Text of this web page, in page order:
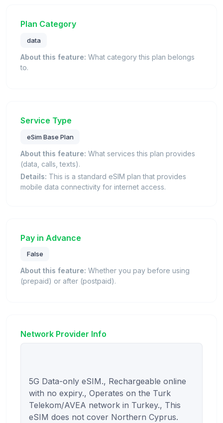
Plan Category
data
About this feature: What category this plan belongs
to.
Service Type
eSim Base Plan
About this feature: What services this plan provides
(data, calls, texts).
Details: This is a standard eSIM plan that provides
mobile data connectivity for internet access.
Pay in Advance
False
About this feature: Whether you pay before using
(prepaid) or after (postpaid).
Network Provider Info
5G Data-only eSIM., Rechargeable online
with no expiry., Operates on the Turk
Telekom/AVEA network in Turkey., This
eSIM does not cover Northern Cyprus.